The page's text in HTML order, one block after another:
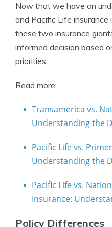
Now that we have an
and Pacific Life insurance
these two insurance
informed decision based
priorities.
Read more:
Transamerica vs.
Understanding the
Pacific Life vs.
Understanding the
Pacific Life vs.
Insurance:
Policy Differences